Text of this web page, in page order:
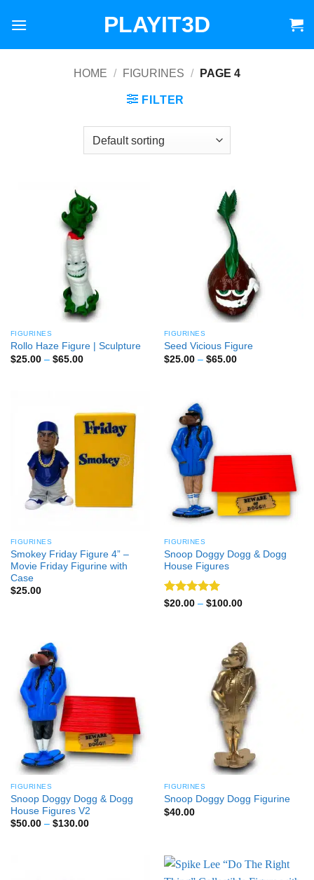
PLAYIT3D
HOME / FIGURINES / PAGE 4
FILTER
FIGURINES
Rollo Haze Figure | Sculpture
$25.00 – $65.00Price
FIGURINES
Seed Vicious Figure
$25.00 – $65.00Price
FIGURINES
Smokey Friday Figure 4” –
Movie Friday Figurine with
Case
$25.00
FIGURINES
Snoop Doggy Dogg & Dogg
House Figures
Rated 5
$20.00 – $100.00Price
FIGURINES
Snoop Doggy Dogg & Dogg
House Figures V2
$50.00 – $130.00Price
FIGURINES
Snoop Doggy Dogg Figurine
$40.00